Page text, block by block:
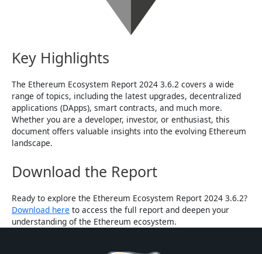
Key Highlights
The Ethereum Ecosystem Report 2024 3.6.2 covers a wide
range of topics, including the latest upgrades, decentralized
applications (DApps), smart contracts, and much more.
Whether you are a developer, investor, or enthusiast, this
document offers valuable insights into the evolving Ethereum
landscape.
Download the Report
Ready to explore the Ethereum Ecosystem Report 2024 3.6.2?
Download here to access the full report and deepen your
understanding of the Ethereum ecosystem.